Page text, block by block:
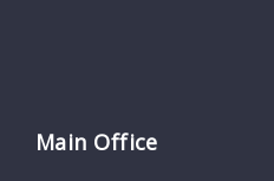
Main Office